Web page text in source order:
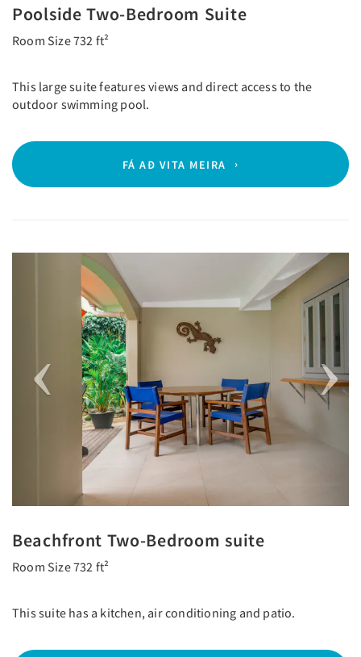
Poolside Two-Bedroom Suite
Room Size 732 ft²
This large suite features views and direct access to the
outdoor swimming pool.
FÁ AÐ VITA MEIRA
Previous Next
Beachfront Two-Bedroom suite
Room Size 732 ft²
This suite has a kitchen, air conditioning and patio.